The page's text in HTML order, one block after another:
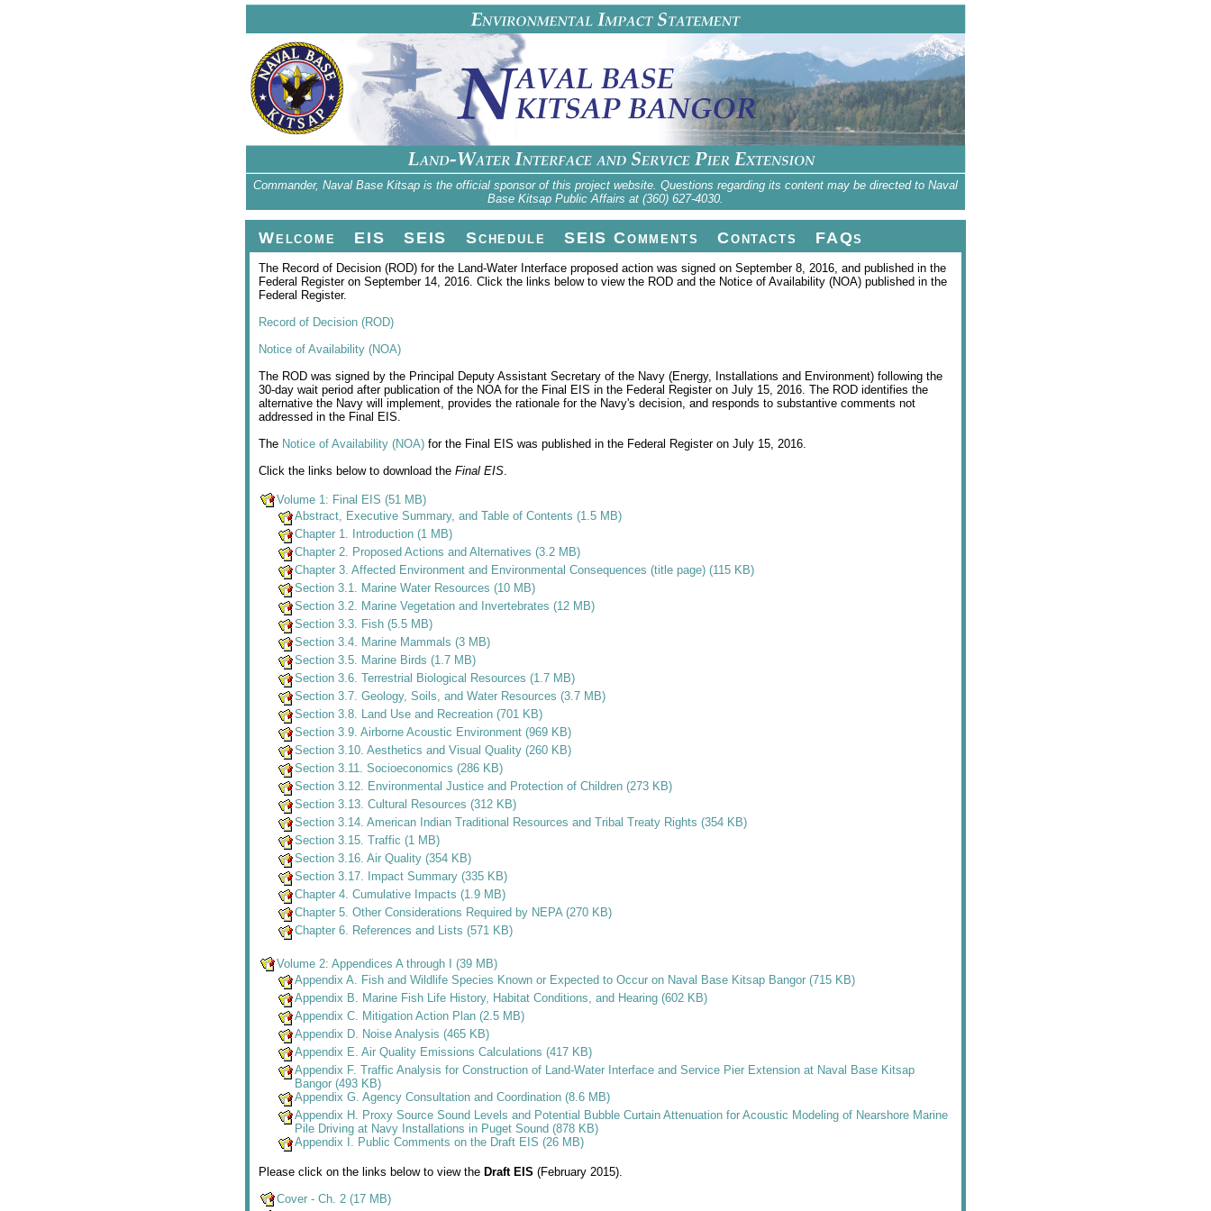
Commander, Naval Base Kitsap is the official sponsor of this project website. Questions regarding its content may be directed to Naval
Base Kitsap Public Affairs at (360) 627-4030.
Welcome EIS SEIS Schedule SEIS Comments Contacts FAQs
The Record of Decision (ROD) for the Land-Water Interface proposed action was signed on September 8, 2016, and published in the
Federal Register on September 14, 2016. Click the links below to view the ROD and the Notice of Availability (NOA) published in the
Federal Register.
Record of Decision (ROD)
Notice of Availability (NOA)
The ROD was signed by the Principal Deputy Assistant Secretary of the Navy (Energy, Installations and Environment) following the
30-day wait period after publication of the NOA for the Final EIS in the Federal Register on July 15, 2016. The ROD identifies the
alternative the Navy will implement, provides the rationale for the Navy's decision, and responds to substantive comments not
addressed in the Final EIS.
The Notice of Availability (NOA) for the Final EIS was published in the Federal Register on July 15, 2016.
Click the links below to download the Final EIS.
Volume 1: Final EIS (51 MB)
Abstract, Executive Summary, and Table of Contents (1.5 MB)
Chapter 1. Introduction (1 MB)
Chapter 2. Proposed Actions and Alternatives (3.2 MB)
Chapter 3. Affected Environment and Environmental Consequences (title page) (115 KB)
Section 3.1. Marine Water Resources (10 MB)
Section 3.2. Marine Vegetation and Invertebrates (12 MB)
Section 3.3. Fish (5.5 MB)
Section 3.4. Marine Mammals (3 MB)
Section 3.5. Marine Birds (1.7 MB)
Section 3.6. Terrestrial Biological Resources (1.7 MB)
Section 3.7. Geology, Soils, and Water Resources (3.7 MB)
Section 3.8. Land Use and Recreation (701 KB)
Section 3.9. Airborne Acoustic Environment (969 KB)
Section 3.10. Aesthetics and Visual Quality (260 KB)
Section 3.11. Socioeconomics (286 KB)
Section 3.12. Environmental Justice and Protection of Children (273 KB)
Section 3.13. Cultural Resources (312 KB)
Section 3.14. American Indian Traditional Resources and Tribal Treaty Rights (354 KB)
Section 3.15. Traffic (1 MB)
Section 3.16. Air Quality (354 KB)
Section 3.17. Impact Summary (335 KB)
Chapter 4. Cumulative Impacts (1.9 MB)
Chapter 5. Other Considerations Required by NEPA (270 KB)
Chapter 6. References and Lists (571 KB)
Volume 2: Appendices A through I (39 MB)
Appendix A. Fish and Wildlife Species Known or Expected to Occur on Naval Base Kitsap Bangor (715 KB)
Appendix B. Marine Fish Life History, Habitat Conditions, and Hearing (602 KB)
Appendix C. Mitigation Action Plan (2.5 MB)
Appendix D. Noise Analysis (465 KB)
Appendix E. Air Quality Emissions Calculations (417 KB)
Appendix F. Traffic Analysis for Construction of Land-Water Interface and Service Pier Extension at Naval Base Kitsap
Bangor (493 KB)
Appendix G. Agency Consultation and Coordination (8.6 MB)
Appendix H. Proxy Source Sound Levels and Potential Bubble Curtain Attenuation for Acoustic Modeling of Nearshore Marine
Pile Driving at Navy Installations in Puget Sound (878 KB)
Appendix I. Public Comments on the Draft EIS (26 MB)
Please click on the links below to view the Draft EIS (February 2015).
Cover - Ch. 2 (17 MB)